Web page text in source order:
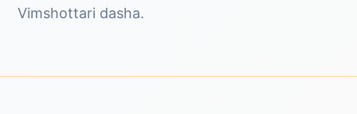
Vimshottari dasha.